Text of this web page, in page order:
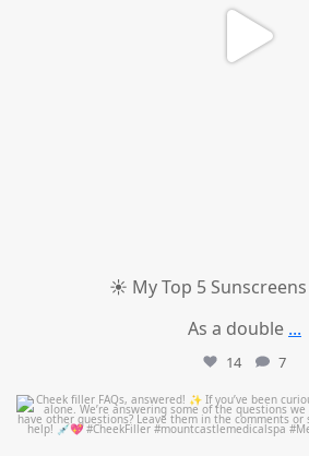
☀️ My Top 5
As a double ...
14 7
Jul 1